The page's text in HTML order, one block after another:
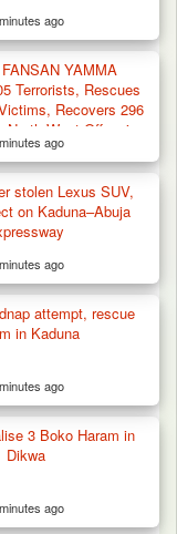
ago
YAMMA
Terrorists, Rescues
Recovers 296
West Offensive
ago
stolen Lexus SUV,
on Kaduna–Abuja
ago
attempt, rescue
in Kaduna
ago
3 Boko Haram in
Dikwa
ago